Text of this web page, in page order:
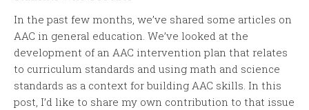
In the past few months, we’ve shared some articles on
AAC in general education. We’ve looked at the
development of an AAC intervention plan that relates
to curriculum standards and using math and science
standards as a context for building AAC skills. In this
post, I’d like to share my own contribution to that issue